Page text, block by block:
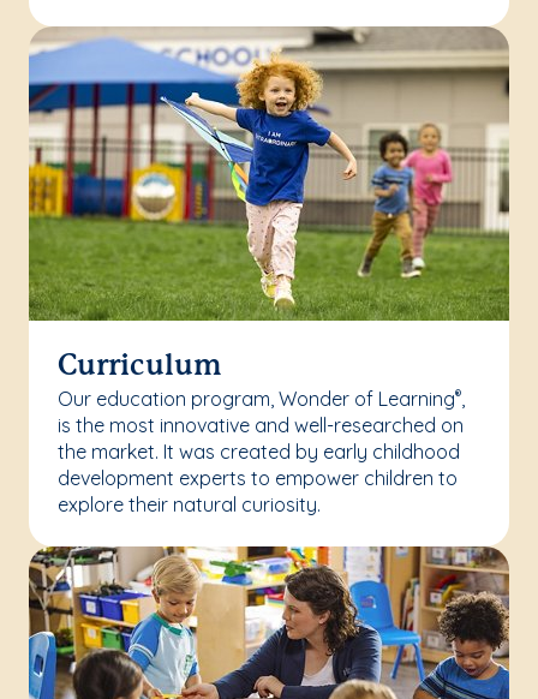
Curriculum
Our education program, Wonder of Learning®,
is the most innovative and well-researched on
the market. It was created by early childhood
development experts to empower children to
explore their natural curiosity.